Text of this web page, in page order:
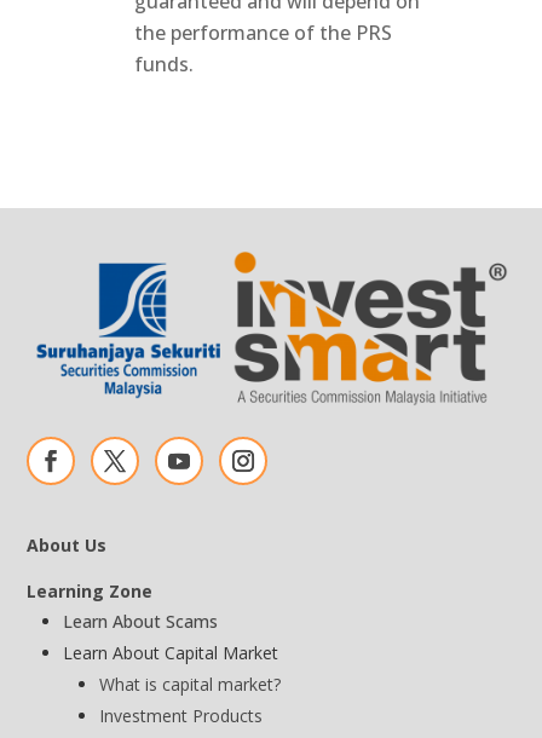
the performance of the PRS
funds.
About Us
Learning Zone
Learn About Scams
Learn About Capital Market
What is capital market?
Investment Products